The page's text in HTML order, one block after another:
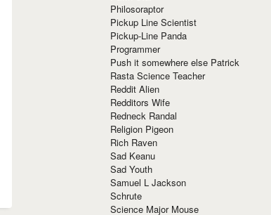
Philosoraptor
Pickup Line Scientist
Pickup-Line Panda
Programmer
Push it somewhere else Patrick
Rasta Science Teacher
Reddit Alien
Redditors Wife
Redneck Randal
Religion Pigeon
Rich Raven
Sad Keanu
Sad Youth
Samuel L Jackson
Schrute
Science Major Mouse